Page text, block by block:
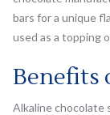
bars for a unique
used as a topping
Benefits
Alkaline chocolate